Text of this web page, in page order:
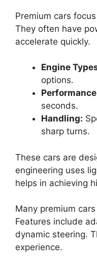
Premium cars
They often have
accelerate quickly.
Engine
options.
seconds.
Handling:
sharp turns.
These cars are
engineering uses
helps in achieving
Many premium
Features include
dynamic steering.
experience.